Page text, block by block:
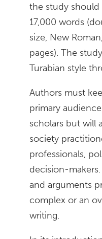
the study
17,000 words
size, New
pages). The
Turabian style
Authors must
primary
scholars but will
society
professionals,
decision-
and arguments
complex or an
writing.